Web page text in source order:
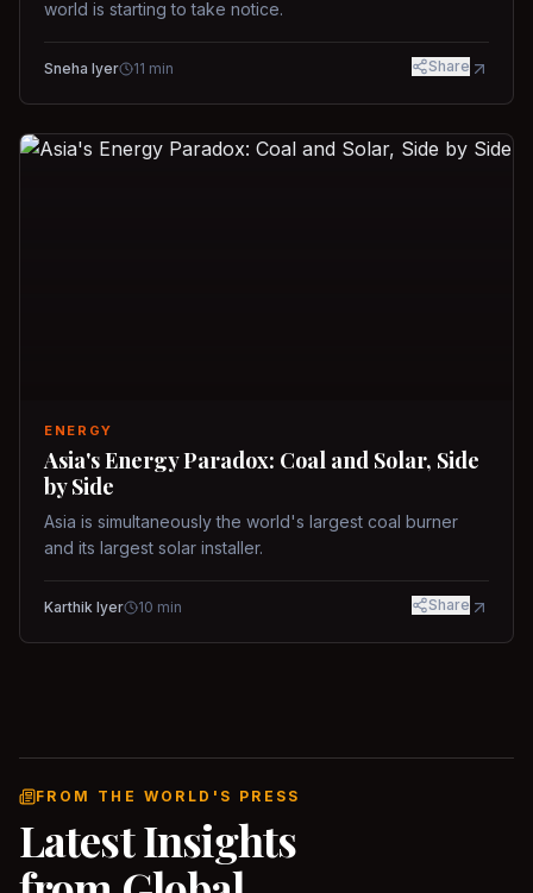
world is starting to take notice.
Sneha Iyer 11 min Share
ENERGY
Asia's Energy Paradox: Coal and Solar, Side
by Side
Asia is simultaneously the world's largest coal burner
and its largest solar installer.
Karthik Iyer 10 min Share
FROM THE WORLD'S PRESS
Latest Insights